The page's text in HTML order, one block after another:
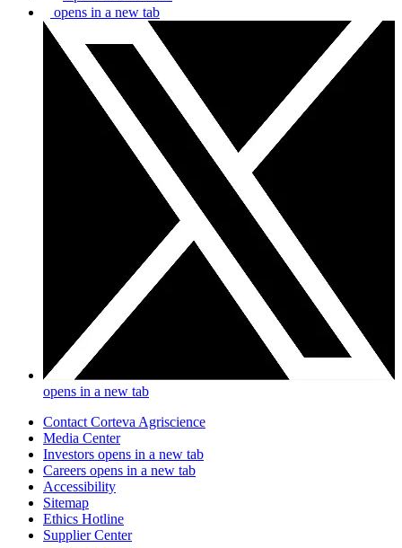
opens in a new tab
opens in a new tab
Contact Corteva Agriscience
Media Center
Investors opens in a new tab
Careers opens in a new tab
Accessibility
Sitemap
Ethics Hotline
Supplier Center